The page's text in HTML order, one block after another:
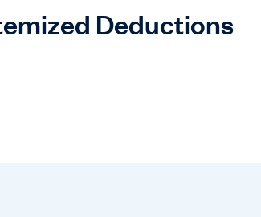
Deductions